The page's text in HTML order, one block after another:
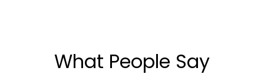
What People Say